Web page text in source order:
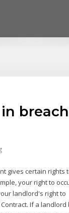
gives certain rights
your right to
landlord's right to
Contract. If a